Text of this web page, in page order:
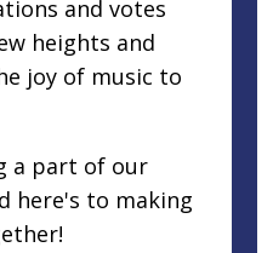
and votes
heights and
joy of music to
a part of our
here's to making